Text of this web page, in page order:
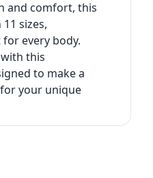
and comfort, this
sizes,
every body.
this
to make a
your unique